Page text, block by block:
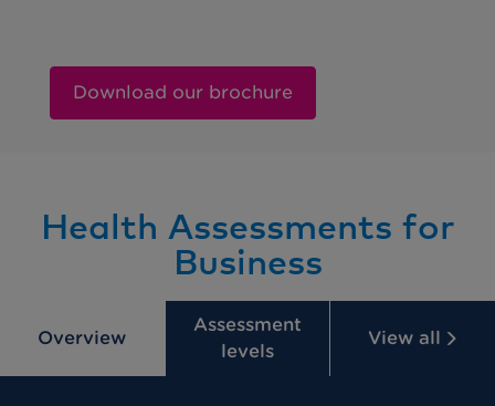
Download our brochure
Health Assessments for
Business
Overview
Assessment
levels
View all